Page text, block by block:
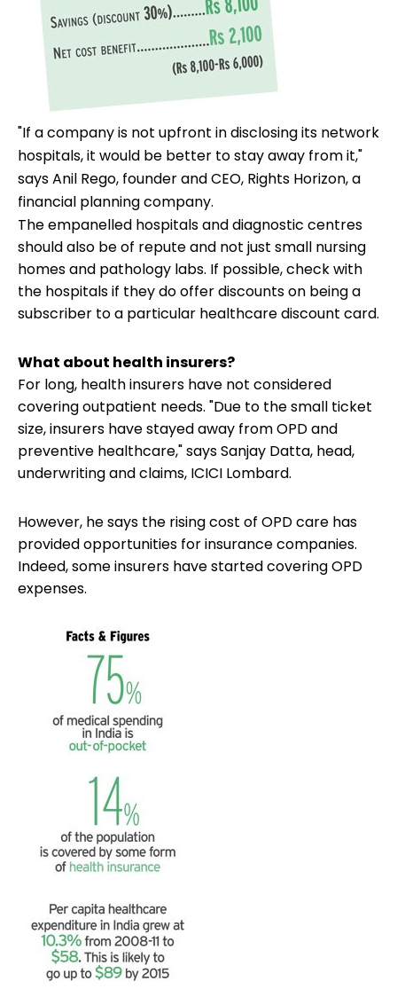
"If a company is not upfront in disclosing its network
hospitals, it would be better to stay away from it,"
says Anil Rego, founder and CEO, Rights Horizon, a
financial planning company.
The empanelled hospitals and diagnostic centres
should also be of repute and not just small nursing
homes and pathology labs. If possible, check with
the hospitals if they do offer discounts on being a
subscriber to a particular healthcare discount card.
What about health insurers?
For long, health insurers have not considered
covering outpatient needs. "Due to the small ticket
size, insurers have stayed away from OPD and
preventive healthcare," says Sanjay Datta, head,
underwriting and claims, ICICI Lombard.
However, he says the rising cost of OPD care has
provided opportunities for insurance companies.
Indeed, some insurers have started covering OPD
expenses.